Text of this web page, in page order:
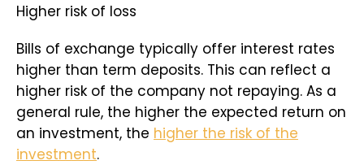
Higher risk of loss
Bills of exchange typically offer interest rates
higher than term deposits. This can reflect a
higher risk of the company not repaying. As a
general rule, the higher the expected return on
an investment, the higher the risk of the
investment.